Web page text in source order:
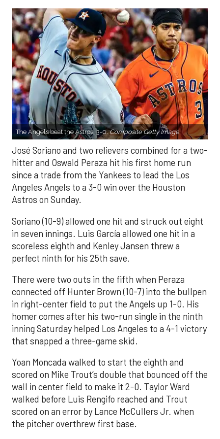
The Angels beat the Astros, 3-0.Composite Getty Image.
José Soriano and two relievers combined for a two-
hitter and Oswald Peraza hit his first home run
since a trade from the Yankees to lead the Los
Angeles Angels to a 3-0 win over the Houston
Astros on Sunday.
Soriano (10-9) allowed one hit and struck out eight
in seven innings. Luis García allowed one hit in a
scoreless eighth and Kenley Jansen threw a
perfect ninth for his 25th save.
There were two outs in the fifth when Peraza
connected off Hunter Brown (10-7) into the bullpen
in right-center field to put the Angels up 1-0. His
homer comes after his two-run single in the ninth
inning Saturday helped Los Angeles to a 4-1 victory
that snapped a three-game skid.
Yoan Moncada walked to start the eighth and
scored on Mike Trout’s double that bounced off the
wall in center field to make it 2-0. Taylor Ward
walked before Luis Rengifo reached and Trout
scored on an error by Lance McCullers Jr. when
the pitcher overthrew first base.